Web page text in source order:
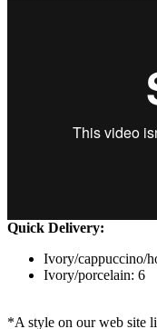
Quick Delivery:
Ivory/cappuccino/
Ivory/porcelain: 6
*A style on our web site